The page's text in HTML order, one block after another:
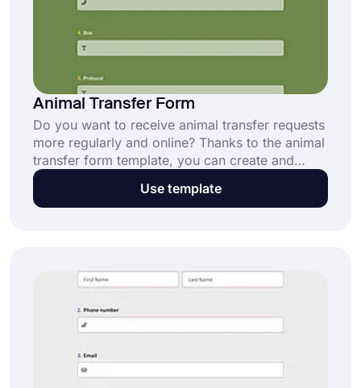
Animal Transfer Form
Do you want to receive animal transfer requests
more regularly and online? Thanks to the animal
transfer form template, you can create and
customize your own form in minutes without
having to write code. Get started to build forms
Use template